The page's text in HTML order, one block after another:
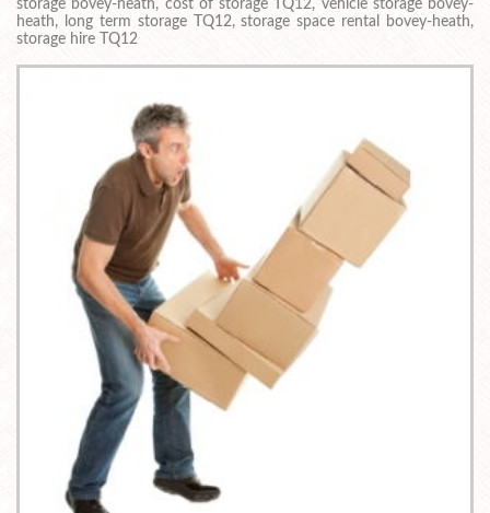
storage bovey-heath, cost of storage TQ12, vehicle storage bovey-
heath, long term storage TQ12, storage space rental bovey-heath,
storage hire TQ12